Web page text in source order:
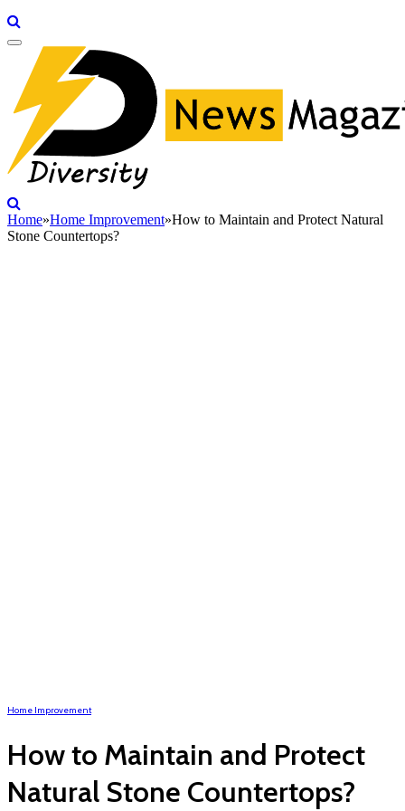
Home»Home Improvement»How to Maintain and Protect Natural
Stone Countertops?
Home Improvement
How to Maintain and Protect
Natural Stone Countertops?